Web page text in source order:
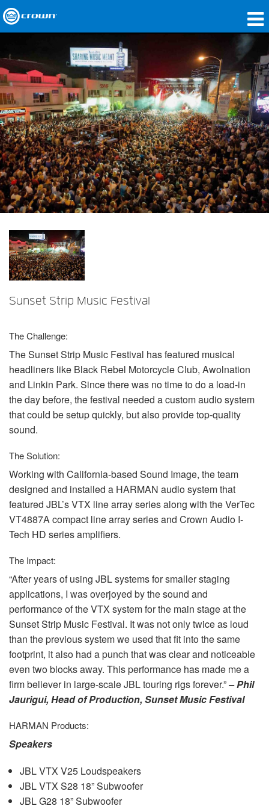
응용 분야
네트워크 오디오
구매처
사례 연구
회사 소개
교육
지원
Sunset Strip Music Festival
The Challenge:
The Sunset Strip Music Festival has featured musical
headliners like Black Rebel Motorcycle Club, Awolnation
and Linkin Park. Since there was no time to do a load-in
the day before, the festival needed a custom audio system
that could be setup quickly, but also provide top-quality
sound.
The Solution:
Working with California-based Sound Image, the team
designed and installed a HARMAN audio system that
featured JBL’sVTX line array series along with the VerTec
VT4887A compact line array series and Crown Audio I-
Tech HD series amplifiers.
The Impact:
“After years of using JBLsystems for smaller staging
applications, I was overjoyed by the sound and
performance of theVTX system for the main stage at the
Sunset Strip Music Festival. It was not only twice as loud
than the previous system we used that fit into the same
footprint, it also had a punch that was clear and noticeable
even two blocks away. This performance has made me a
firm believer in large-scaleJBLtouring rigs forever.”– Phil
Jaurigui, Head of Production, Sunset Music Festival
HARMAN Products:
Speakers
JBLVTX V25 Loudspeakers
JBLVTX S28 18” Subwoofer
JBLG28 18” Subwoofer